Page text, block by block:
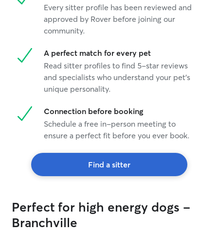
Every sitter profile has been reviewed and
approved by Rover before joining our
community.
A perfect match for every pet
Read sitter profiles to find 5-star reviews
and specialists who understand your pet's
unique personality.
Connection before booking
Schedule a free in-person meeting to
ensure a perfect fit before you ever book.
Find a sitter
Perfect for high energy dogs -
Branchville